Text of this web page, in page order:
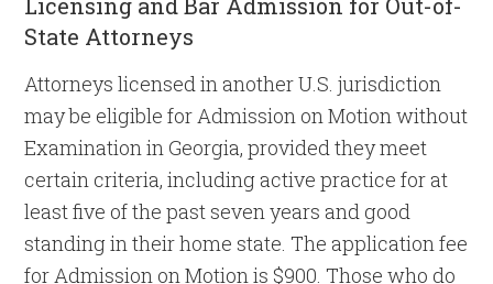
State Attorneys
Attorneys licensed in another U.S. jurisdiction
may be eligible for Admission on Motion without
Examination in Georgia, provided they meet
certain criteria, including active practice for at
least five of the past seven years and good
standing in their home state. The application fee
for Admission on Motion is $900. Those who do